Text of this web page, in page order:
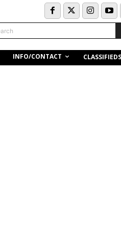
INFO/CONTACT CLASSIFIEDS